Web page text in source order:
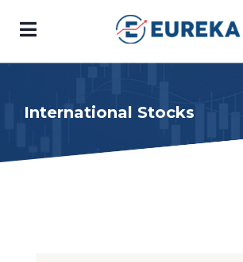
International Stocks